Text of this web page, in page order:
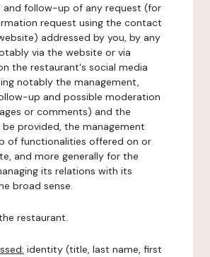
and follow-up of any request (for
request using the contact
addressed by you, by any
via the website or via
the restaurant's social media
notably the management,
up and possible moderation
or comments) and the
provided, the management
of functionalities offered on or
and more generally for the
its relations with its
broad sense.
restaurant.
identity (title, last name, first